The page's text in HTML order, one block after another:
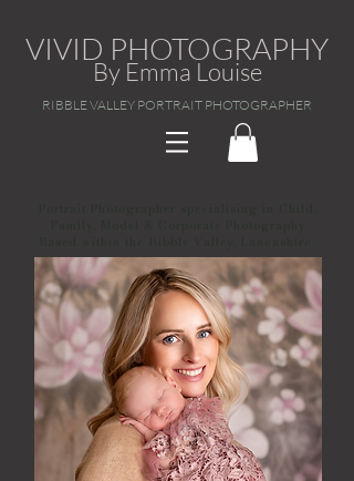
VIVID PHOTOGRAPHY
By Emma Louise
RIBBLE VALLEY PORTRAIT PHOTOGRAPHER